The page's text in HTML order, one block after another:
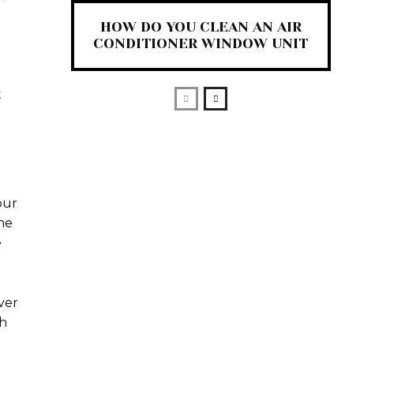
HOW DO YOU CLEAN AN AIR
CONDITIONER WINDOW UNIT